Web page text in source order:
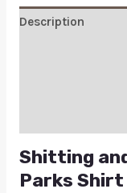
Description
Shitting
Parks Shirt